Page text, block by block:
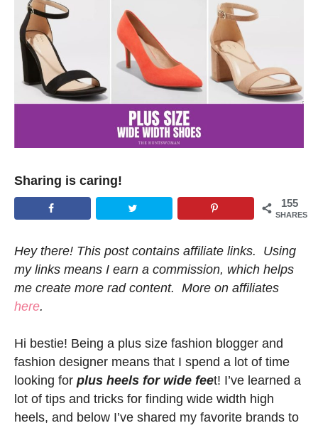
Sharing is caring!
155
SHARES
Hey there! This post contains affiliate links. Using
my links means I earn a commission, which helps
me create more rad content. More on affiliates
here.
Hi bestie! Being a plus size fashion blogger and
fashion designer means that I spend a lot of time
looking for plus heels for wide feet! I’ve learned a
lot of tips and tricks for finding wide width high
heels, and below I’ve shared my favorite brands to